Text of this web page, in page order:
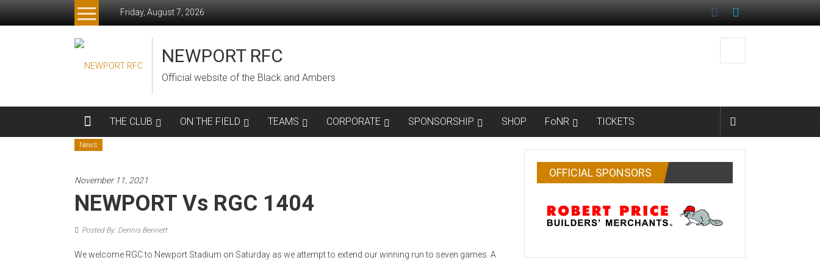
Friday, August 7, 2026
NEWPORT RFC
Official website of the Black and Ambers
THE CLUB ON THE FIELD TEAMS CORPORATE SPONSORSHIP SHOP FoNR TICKETS
News
November 11, 2021
NEWPORT Vs RGC 1404
Posted By: Dennis Bennett
We welcome RGC to Newport Stadium on Saturday as we attempt to extend our winning run to seven games. A
OFFICIAL SPONSORS